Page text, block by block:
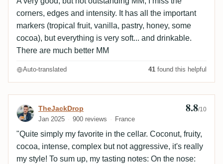
corners, edges and intensity. It has all the important
markers (tropical fruit, vanilla, pastry, honey, some
cocoa), but everything is very soft... and drinkable.
There are much better MM
Auto-translated 41 found this helpful
Review by TheJackDrop
TheJackDrop
Jan 2025 900 reviews France
8.8/10
"Quite simply my favorite in the cellar. Coconut, fruity,
cocoa, intense, complex but not aggressive, it's really
my style! To sum up, my tasting notes: On the nose: